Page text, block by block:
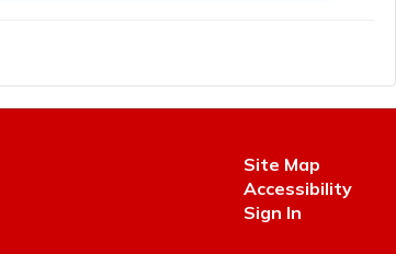
Site Map
Accessibility
Sign In